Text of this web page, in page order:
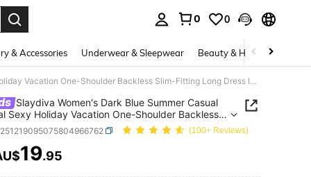
0 0
& Accessories Underwear & Sleepwear Beauty & Health
Slaydiva Women's Dark Blue Summer Casual Tropical Sexy Holiday Vacation One-Shoulder Backless Slim-Fitting Long Dress Ibiza Bohemian Style Beach Wear
Slaydiva Women's Dark Blue Summer Casual
Sexy Holiday Vacation One-Shoulder Backless
Long Dress Ibiza Bohemian Style Beach(100+ Reviews)
AND AVAILABILITY
19.95